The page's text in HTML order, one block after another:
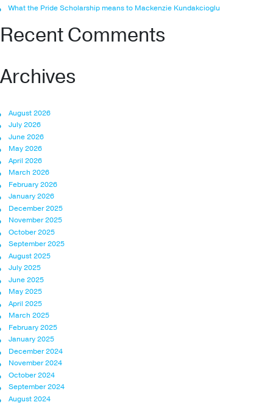
What the Pride Scholarship means to Mackenzie Kundakcioglu
Recent Comments
Archives
August 2026
July 2026
June 2026
May 2026
April 2026
March 2026
February 2026
January 2026
December 2025
November 2025
October 2025
September 2025
August 2025
July 2025
June 2025
May 2025
April 2025
March 2025
February 2025
January 2025
December 2024
November 2024
October 2024
September 2024
August 2024